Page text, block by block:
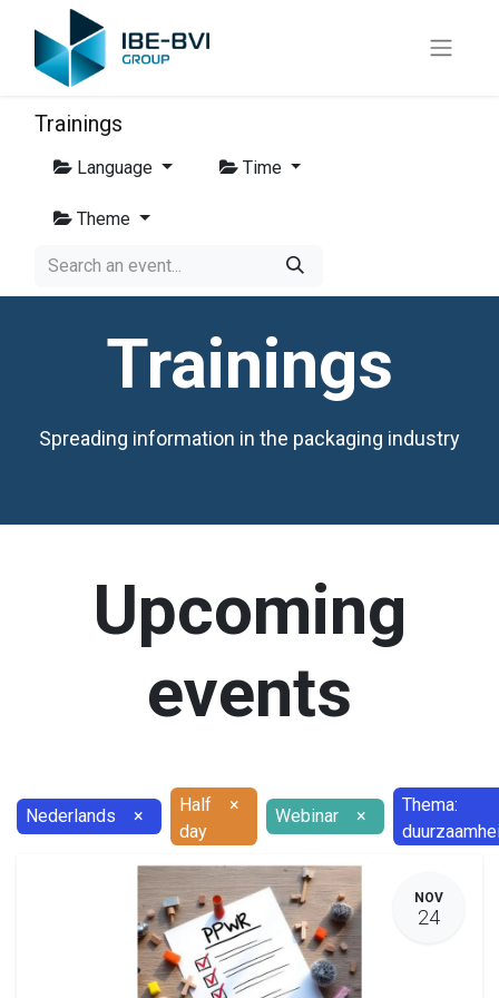
Trainings
Language Time
Theme
Trainings
Spreading information in the packaging industry
Upcoming
events
Nederlands ×
Half
day
×
Webinar ×
Thema:
NOV
24